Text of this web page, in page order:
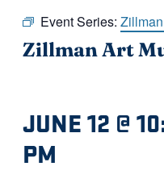
Event Series:
Zillman Art
JUNE 12 @
PM